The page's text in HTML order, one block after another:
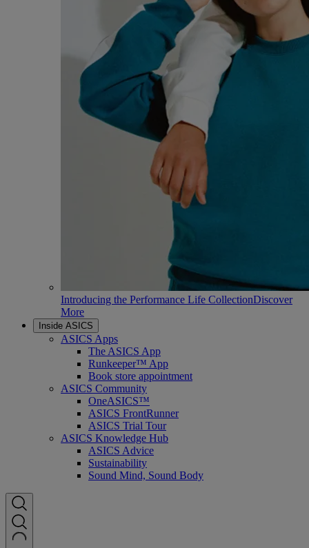
Introducing the Performance Life CollectionDiscover
More
Inside ASICS
ASICS Apps
The ASICS App
Runkeeper™ App
Book store appointment
ASICS Community
OneASICS™
ASICS FrontRunner
ASICS Trial Tour
ASICS Knowledge Hub
ASICS Advice
Sustainability
Sound Mind, Sound Body